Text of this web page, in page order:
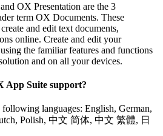
OX Presentation are the 3
term OX Documents. These
and edit text documents,
online. Create and edit your
the familiar features and functions
and on all your devices.
App Suite support?
languages: English, German,
Polish, 中文 简体, 中文 繁體, 日